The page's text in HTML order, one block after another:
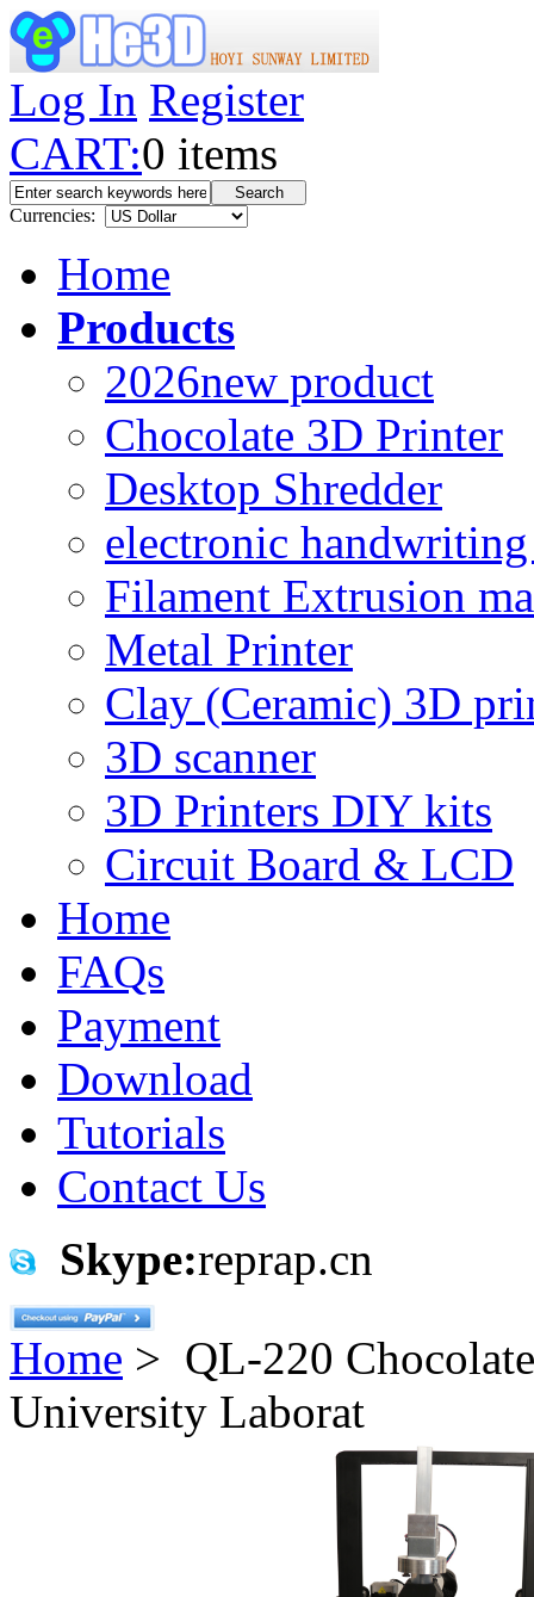
Log In Register
CART:0 items
Currencies:
Home
Products
2026new product
Chocolate 3D Printer
Desktop Shredder
electronic
Filament Extrusion
Metal Printer
Clay (Ceramic) 3D
3D scanner
3D Printers DIY kits
Circuit Board & LCD
Home
FAQs
Payment
Download
Tutorials
Contact Us
Skype:reprap.cn
Home > QL-220
University Laborat